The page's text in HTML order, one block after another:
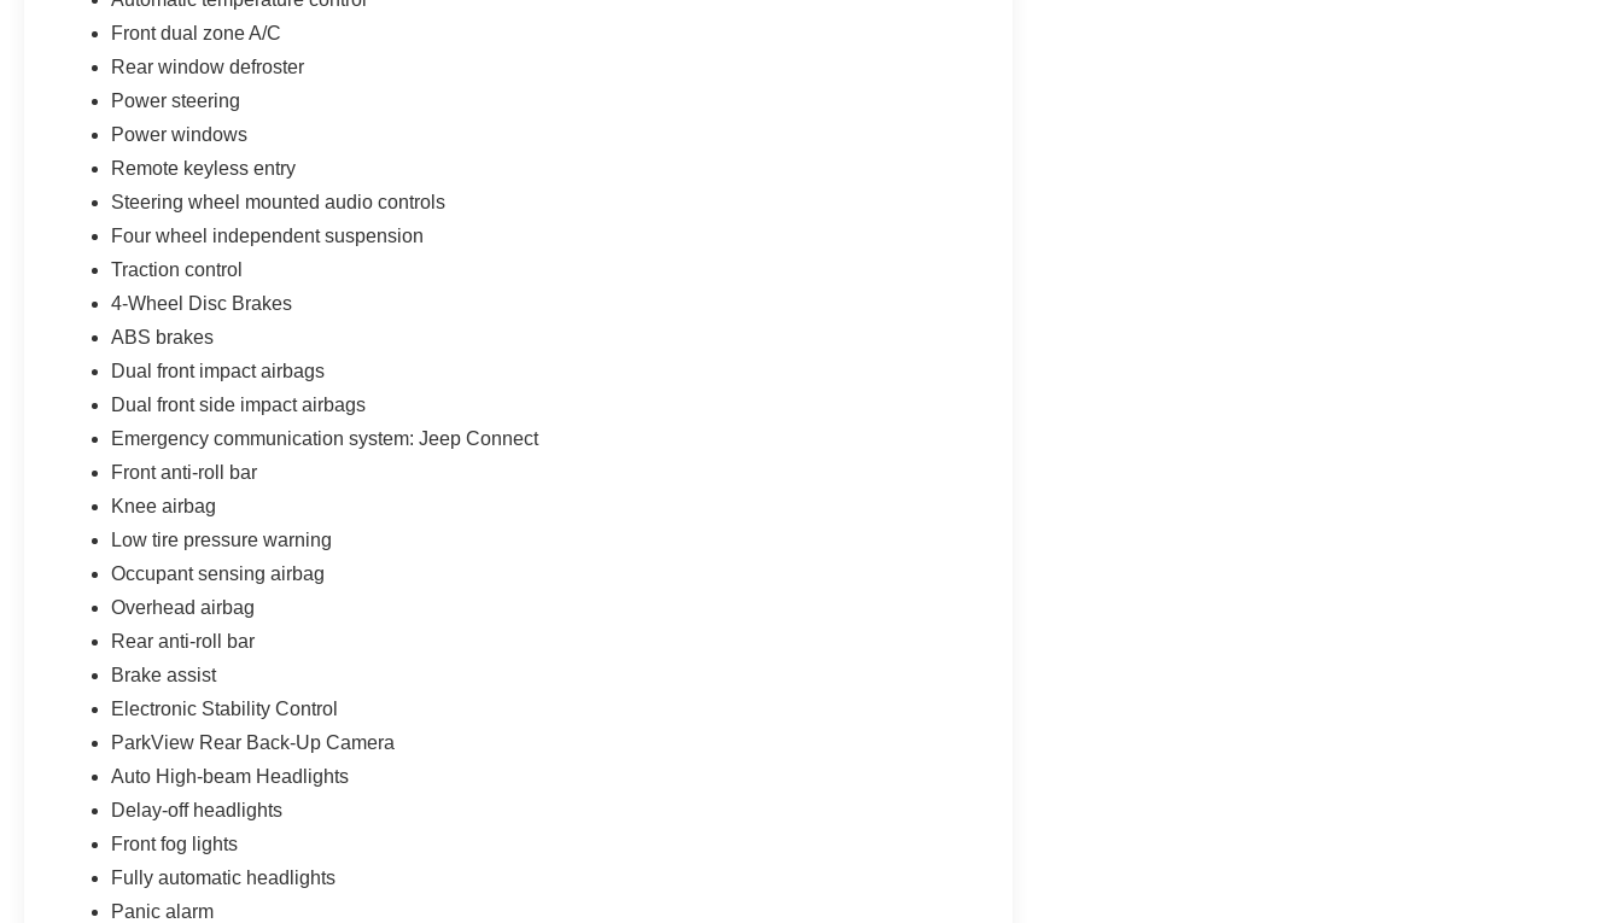
Front dual zone A/C
Rear window defroster
Power steering
Power windows
Remote keyless entry
Steering wheel mounted audio controls
Four wheel independent suspension
Traction control
4-Wheel Disc Brakes
ABS brakes
Dual front impact airbags
Dual front side impact airbags
Emergency communication system: Jeep Connect
Front anti-roll bar
Knee airbag
Low tire pressure warning
Occupant sensing airbag
Overhead airbag
Rear anti-roll bar
Brake assist
Electronic Stability Control
ParkView Rear Back-Up Camera
Auto High-beam Headlights
Delay-off headlights
Front fog lights
Fully automatic headlights
Panic alarm